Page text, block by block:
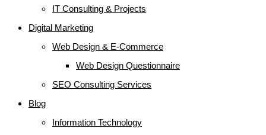
IT Consulting & Projects
Digital Marketing
Web Design & E-Commerce
Web Design Questionnaire
SEO Consulting Services
Blog
Information Technology